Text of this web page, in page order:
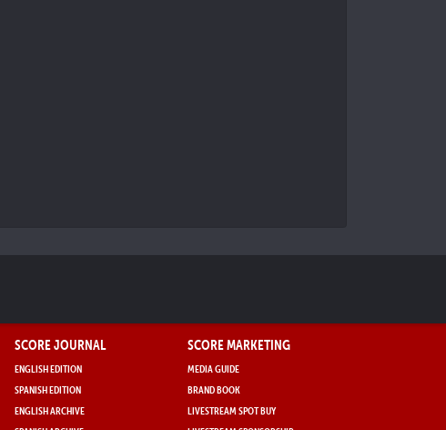
SCORE JOURNAL
ENGLISH EDITION
SPANISH EDITION
ENGLISH ARCHIVE
SCORE MARKETING
MEDIA GUIDE
BRAND BOOK
LIVESTREAM SPOT BUY